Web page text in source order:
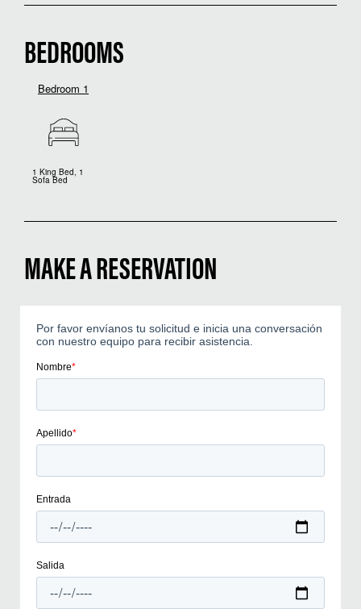
BEDROOMS
Bedroom 1
1 King Bed, 1
Sofa Bed
MAKE A RESERVATION